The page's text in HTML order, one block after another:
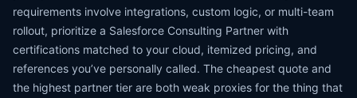
requirements involve integrations, custom logic, or multi-team
rollout, prioritize a Salesforce Consulting Partner with
certifications matched to your cloud, itemized pricing, and
references you’ve personally called. The cheapest quote and
the highest partner tier are both weak proxies for the thing that